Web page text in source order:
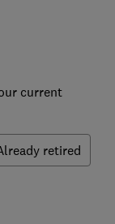
current
retired